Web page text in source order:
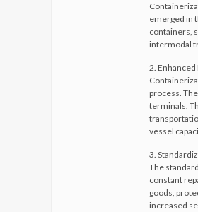
emerged in
containers,
intermodal
2. Enhanced
process.
terminals.
vessel
3.
The
constant
goods,
increased